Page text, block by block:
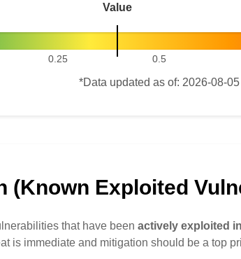
Value
0.25 0.5
*Data updated as of: 2026-08-05
(Known Exploited
that have been actively exploited
is immediate and mitigation should be a top